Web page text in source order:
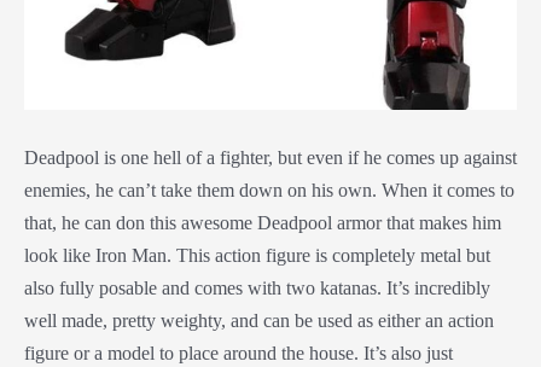
Deadpool is one hell of a fighter, but even if he comes up against
enemies, he can’t take them down on his own. When it comes to
that, he can don this awesome Deadpool armor that makes him
look like Iron Man. This action figure is completely metal but
also fully posable and comes with two katanas. It’s incredibly
well made, pretty weighty, and can be used as either an action
figure or a model to place around the house. It’s also just